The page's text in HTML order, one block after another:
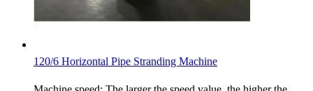
120/6 Horizontal Pipe Stranding Machine